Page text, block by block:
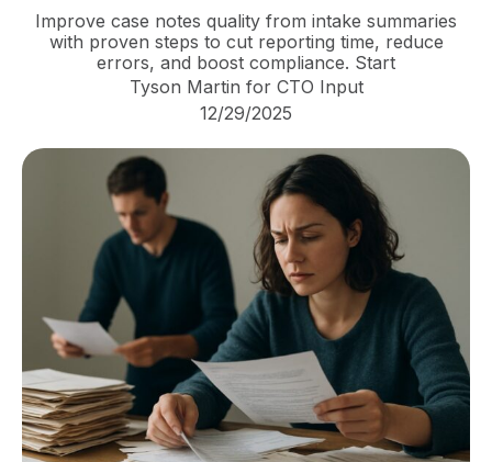
Improve case notes quality from intake summaries
with proven steps to cut reporting time, reduce
errors, and boost compliance. Start
Tyson Martin for CTO Input
12/29/2025